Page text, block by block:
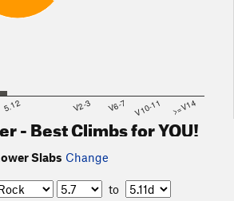
5.12 V2-3 V6-7 V10-11 >=V14
- Best Climbs for YOU!
Slabs Change
to